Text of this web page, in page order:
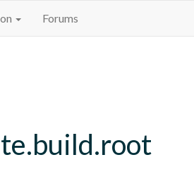
Forums